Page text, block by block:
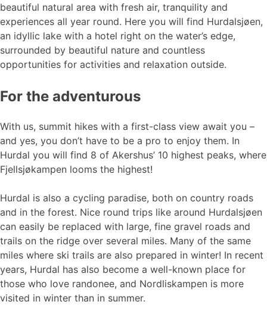
beautiful natural area with fresh air, tranquility and
experiences all year round. Here you will find Hurdalsjøen,
an idyllic lake with a hotel right on the water’s edge,
surrounded by beautiful nature and countless
opportunities for activities and relaxation outside.
For the adventurous
With us, summit hikes with a first-class view await you –
and yes, you don’t have to be a pro to enjoy them. In
Hurdal you will find 8 of Akershus’ 10 highest peaks, where
Fjellsjøkampen looms the highest!
Hurdal is also a cycling paradise, both on country roads
and in the forest. Nice round trips like around Hurdalsjøen
can easily be replaced with large, fine gravel roads and
trails on the ridge over several miles. Many of the same
miles where ski trails are also prepared in winter! In recent
years, Hurdal has also become a well-known place for
those who love randonee, and Nordliskampen is more
visited in winter than in summer.